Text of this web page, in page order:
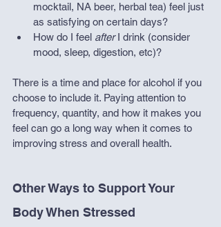
mocktail, NA beer, herbal tea) feel just
as satisfying on certain days?
How do I feel after I drink (consider
mood, sleep, digestion, etc)?
There is a time and place for alcohol if you
choose to include it. Paying attention to
frequency, quantity, and how it makes you
feel can go a long way when it comes to
improving stress and overall health.
Other Ways to Support Your
Body When Stressed